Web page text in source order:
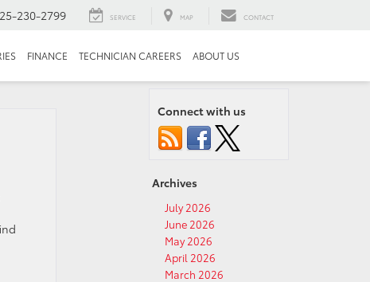
230-2799 SERVICE MAP CONTACT
FINANCE TECHNICIAN CAREERS ABOUT US
Connect with us
Archives
July 2026
June 2026
May 2026
April 2026
March 2026